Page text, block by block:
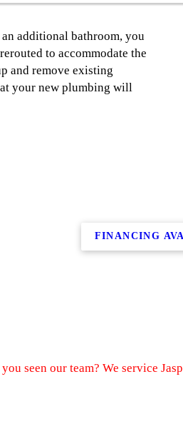
additional bathroom, you
to accommodate the
and remove existing
your new plumbing will
FINANCING
seen our team? We service